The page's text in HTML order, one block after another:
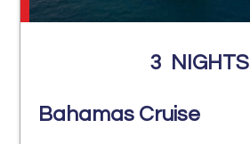
3 NIGHTS
Bahamas Cruise